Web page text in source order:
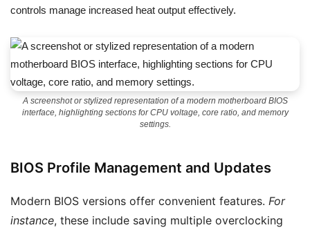
controls manage increased heat output effectively.
A screenshot or stylized representation of a modern motherboard BIOS
interface, highlighting sections for CPU voltage, core ratio, and memory
settings.
BIOS Profile Management and Updates
Modern BIOS versions offer convenient features. For
instance, these include saving multiple overclocking